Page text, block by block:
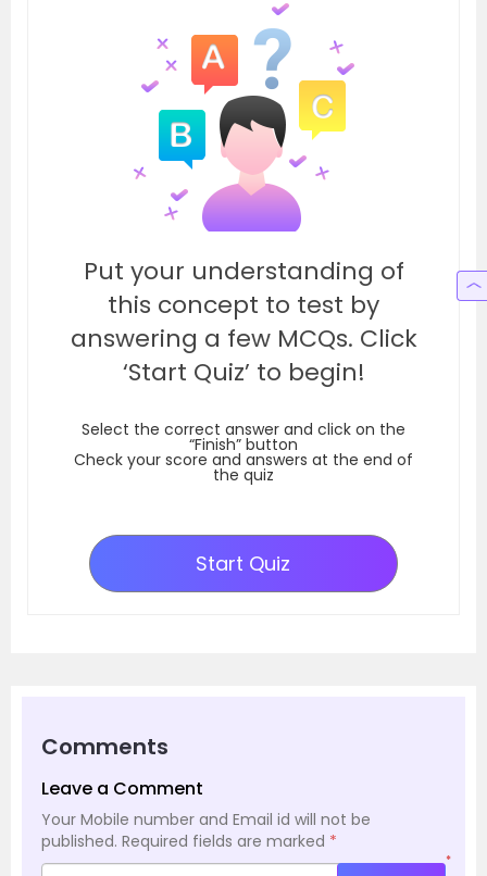
Put your understanding of
this concept to test by
answering a few MCQs. Click
‘Start Quiz’ to begin!
Select the correct answer and click on the
“Finish” button
Check your score and answers at the end of
the quiz
Start Quiz
Comments
Leave a Comment
Your Mobile number and Email id will not be
published. Required fields are marked *
*